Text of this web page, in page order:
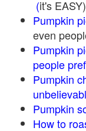
(it's EASY)
Pumpkin
even
Pumpkin
people
Pumpkin
Pumpkin
How to